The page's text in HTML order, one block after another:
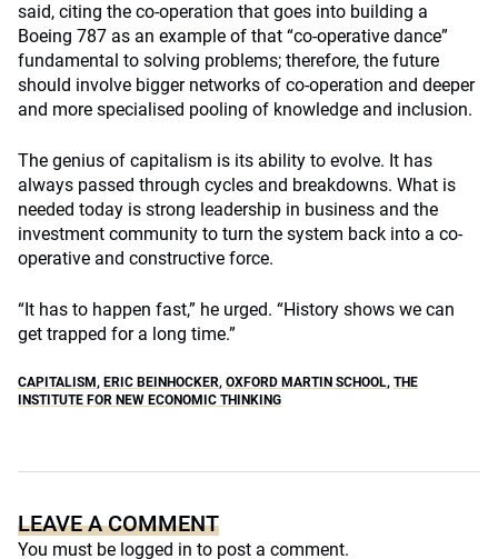
said, citing the co-operation that goes into building a
Boeing 787 as an example of that “co-operative dance”
fundamental to solving problems; therefore, the future
should involve bigger networks of co-operation and deeper
and more specialised pooling of knowledge and inclusion.
The genius of capitalism is its ability to evolve. It has
always passed through cycles and breakdowns. What is
needed today is strong leadership in business and the
investment community to turn the system back into a co-
operative and constructive force.
“It has to happen fast,” he urged. “History shows we can
get trapped for a long time.”
CAPITALISM, ERIC BEINHOCKER, OXFORD MARTIN SCHOOL, THE
INSTITUTE FOR NEW ECONOMIC THINKING
LEAVE A COMMENT
You must be logged in to post a comment.